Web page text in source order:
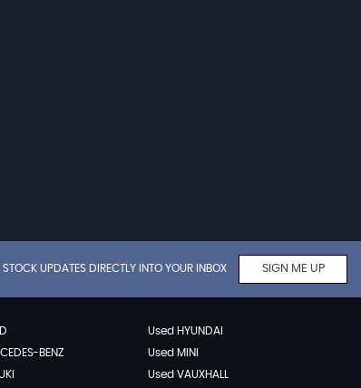
STOCK UPDATES DIRECTLY INTO YOUR INBOX SIGN ME UP
Used HYUNDAI
BENZ
Used MINI
Used VAUXHALL